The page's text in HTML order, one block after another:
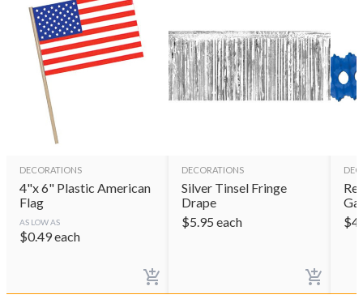
DECORATIONS
4"x 6" Plastic American
Flag
AS LOW AS
$0.49each
DECORATIONS
Silver Tinsel Fringe
Drape
$5.95 each
$